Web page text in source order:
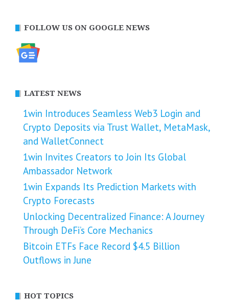
FOLLOW US ON GOOGLE NEWS
LATEST NEWS
1win Introduces Seamless Web3 Login and
Crypto Deposits via Trust Wallet, MetaMask,
and WalletConnect
1win Invites Creators to Join Its Global
Ambassador Network
1win Expands Its Prediction Markets with
Crypto Forecasts
Unlocking Decentralized Finance: A Journey
Through DeFi’s Core Mechanics
Bitcoin ETFs Face Record $4.5 Billion
Outflows in June
HOT TOPICS